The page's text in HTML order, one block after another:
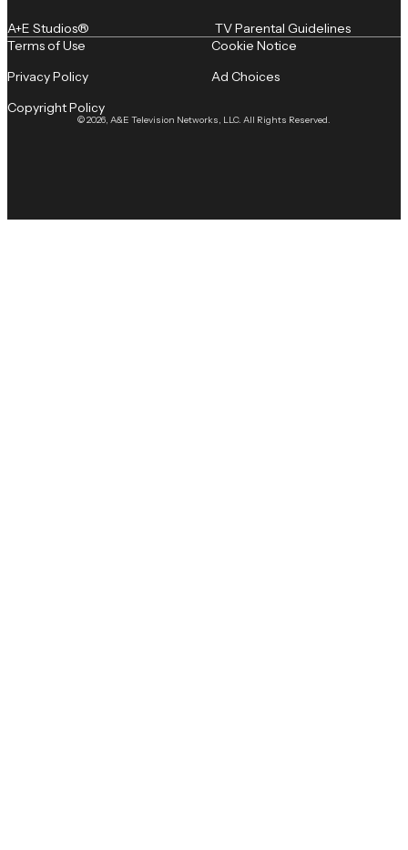
A+E Studios® TV Parental Guidelines
© 2026, A&E Television Networks, LLC. All Rights Reserved.
Terms of Use
Privacy Policy
Copyright Policy
Cookie Notice
Ad Choices